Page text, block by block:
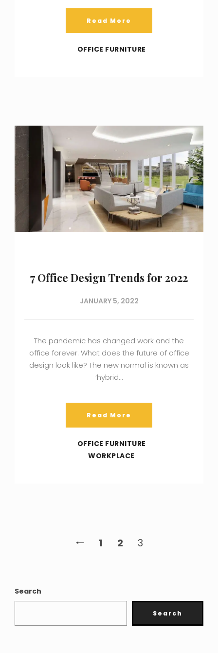
Read More
OFFICE FURNITURE
7 Office Design Trends for 2022
JANUARY 5, 2022
The pandemic has changed work and the
office forever. What does the future of office
design look like? The new normal is known as
‘hybrid…
Read More
OFFICE FURNITURE
WORKPLACE
🠐 1 2 3
Search
Search